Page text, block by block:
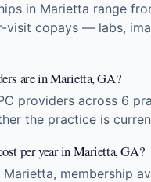
in Marietta range
visit copays — labs,
are in Marietta, GA?
providers across 6
the practice is
per year in Marietta, GA?
membership